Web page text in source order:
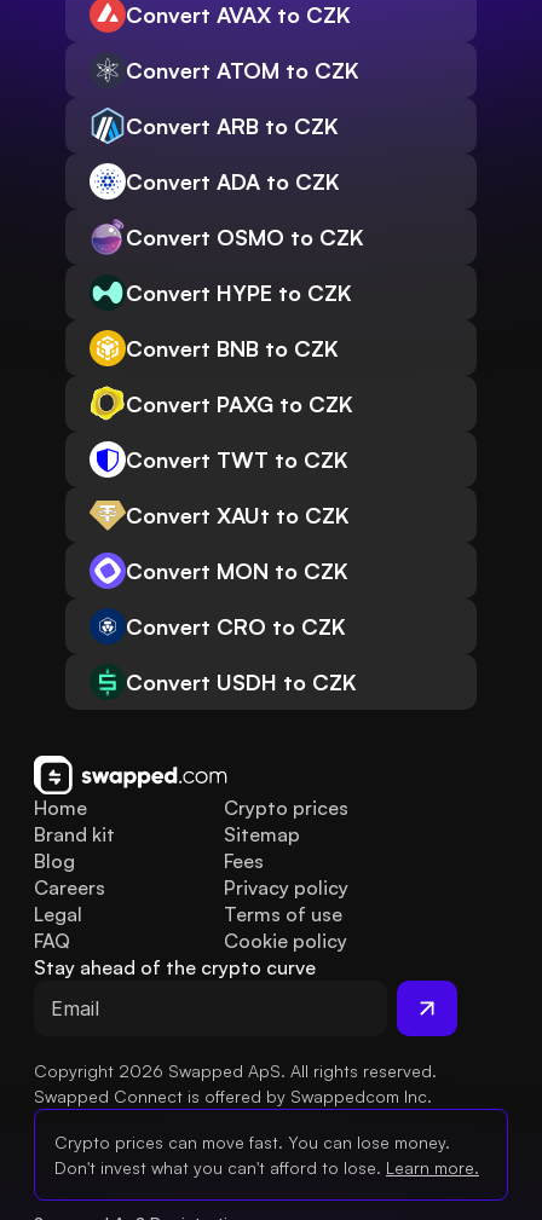
Convert AVAX to CZK
Convert ATOM to CZK
Convert ARB to CZK
Convert ADA to CZK
Convert OSMO to CZK
Convert HYPE to CZK
Convert BNB to CZK
Convert PAXG to CZK
Convert TWT to CZK
Convert XAUt to CZK
Convert MON to CZK
Convert CRO to CZK
Convert USDH to CZK
Home
Brand kit
Blog
FAQ
Legal
Careers
Crypto prices
Sitemap
Fees
Privacy policy
Terms of use
Cookie policy
Stay ahead of the crypto curve
Copyright 2026 Swapped ApS. All rights reserved.
Swapped Connect is offered by Swappedcom Inc.
Crypto prices can move fast. You can lose money.
Don't invest what you can't afford to lose. Learn more.